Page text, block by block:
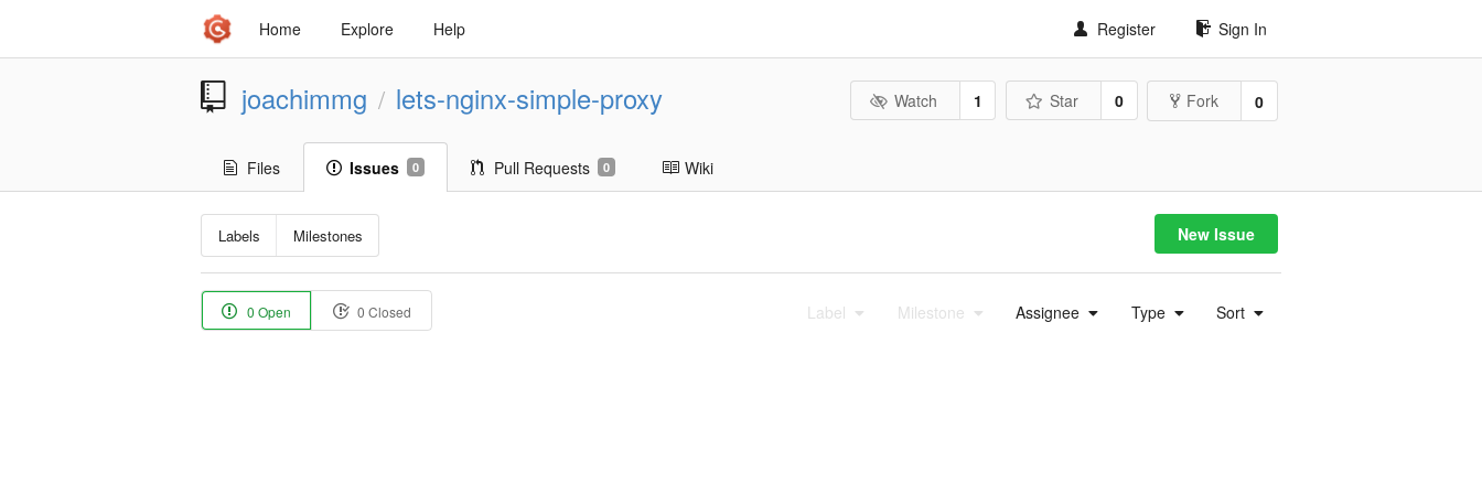
Home Explore Help Register Sign In
joachimmg / lets-nginx-simple-proxy Watch 1 Star 0 Fork 0
Files Issues 0 Pull Requests 0 Wiki
Labels Milestones New Issue
0 Open 0 Closed Label Milestone Assignee Type Sort